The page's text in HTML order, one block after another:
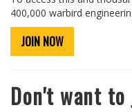
400,000 warbird
JOIN NOW
Don't want